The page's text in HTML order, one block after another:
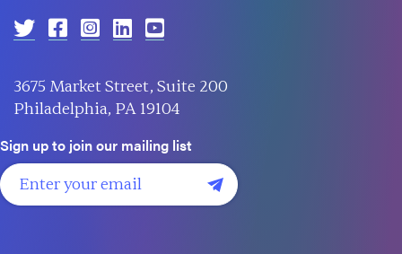
3675 Market Street, Suite 200
Philadelphia, PA 19104
Sign up to join our mailing list